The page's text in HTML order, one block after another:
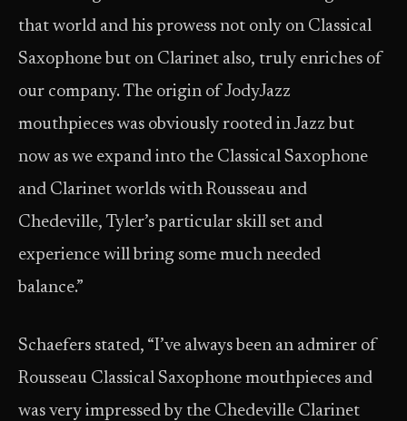
that world and his prowess not only on Classical
Saxophone but on Clarinet also, truly enriches of
our company. The origin of JodyJazz
mouthpieces was obviously rooted in Jazz but
now as we expand into the Classical Saxophone
and Clarinet worlds with Rousseau and
Chedeville, Tyler’s particular skill set and
experience will bring some much needed
balance.”
Schaefers stated, “I’ve always been an admirer of
Rousseau Classical Saxophone mouthpieces and
was very impressed by the Chedeville Clarinet